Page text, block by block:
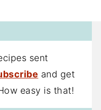
sent
and get
easy is that!